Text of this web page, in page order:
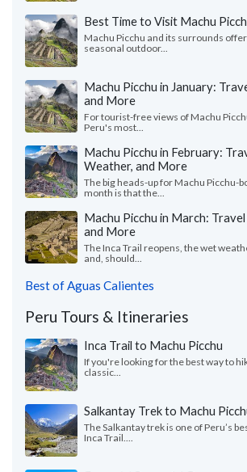
Best Time to Visit Machu
Machu Picchu and its surrounds
seasonal outdoor...
Machu Picchu in January:
and More
For tourist-free views of Machu
Peru's most...
Machu Picchu in February:
Weather, and More
The big heads-up for Machu Picchu-
month is that the...
Machu Picchu in March:
and More
The Inca Trail reopens, the wet
and, should...
Best of Aguas Calientes
Peru Tours & Itineraries
Inca Trail to Machu Picchu
If you're looking for the best way to
classic...
Salkantay Trek to Machu
The Salkantay trek is one of Peru’s
Inca Trail....